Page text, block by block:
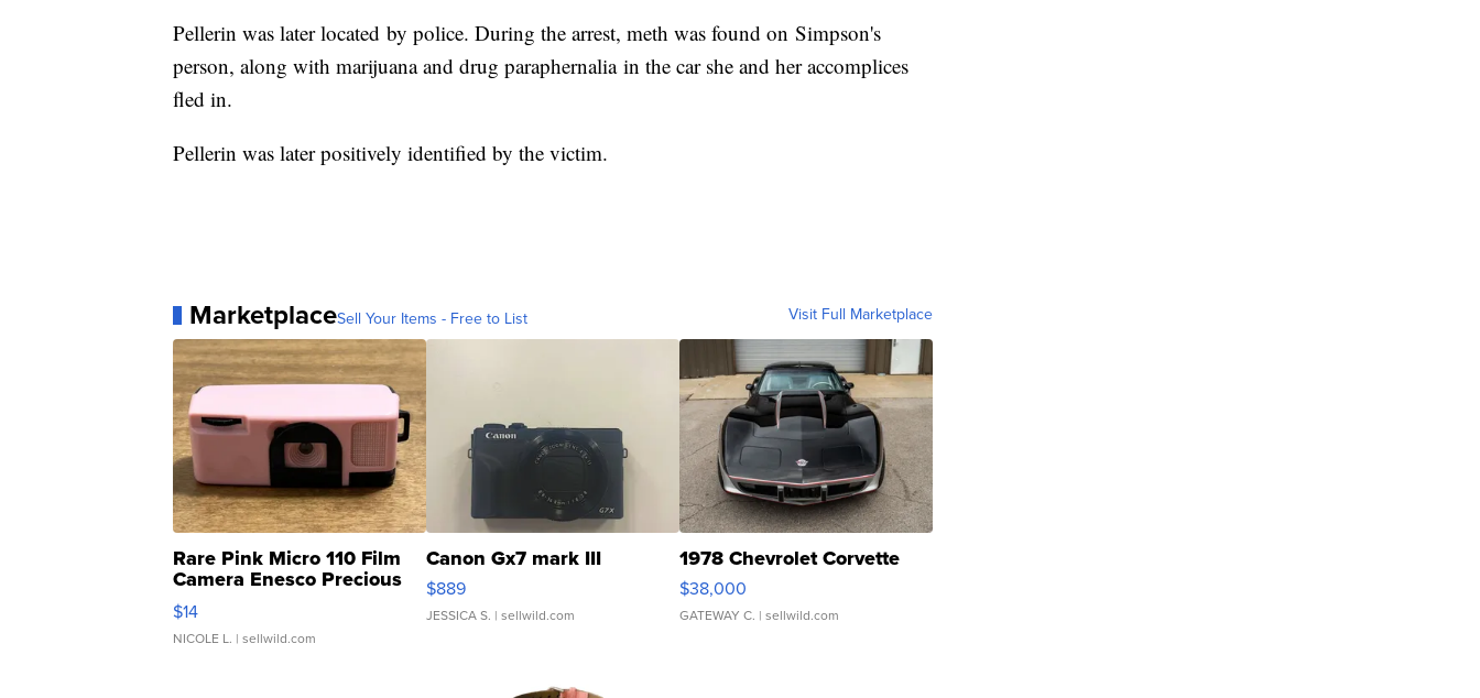
Pellerin was later located by police. During the arrest, meth was found on Simpson's
person, along with marijuana and drug paraphernalia in the car she and her accomplices
fled in.
Pellerin was later positively identified by the victim.
MarketplaceSell Your Items - Free to List Visit Full Marketplace
Rare Pink Micro 110 Film
Camera Enesco Precious
Moments TD4
$14
NICOLE L. | sellwild.com
Canon Gx7 mark III
$889
JESSICA S. | sellwild.com
1978 Chevrolet Corvette
$38,000
GATEWAY C. | sellwild.com